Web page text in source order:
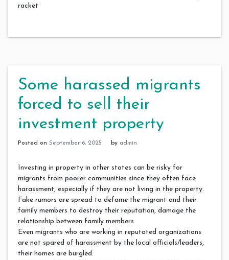
racket
Some harassed migrants
forced to sell their
investment property
Posted on September 6, 2025 by admin
Investing in property in other states can be risky for
migrants from poorer communities since they often face
harassment, especially if they are not living in the property.
Fake rumors are spread to defame the migrant and their
family members to destroy their reputation, damage the
relationship between family members
Even migrants who are working in reputated organizations
are not spared of harassment by the local officials/leaders,
their homes are burgled.